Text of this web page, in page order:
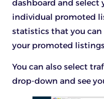
dashboard and select
individual promoted
statistics that you
your promoted
You can also select
drop-down and see